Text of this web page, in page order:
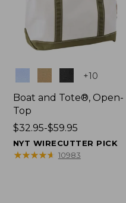
+10
Boat and Tote®, Open-
Top
Price
range
from:
$32.95-$59.95
NYT WIRECUTTER PICK
★★★★★
★★★★★ 10983